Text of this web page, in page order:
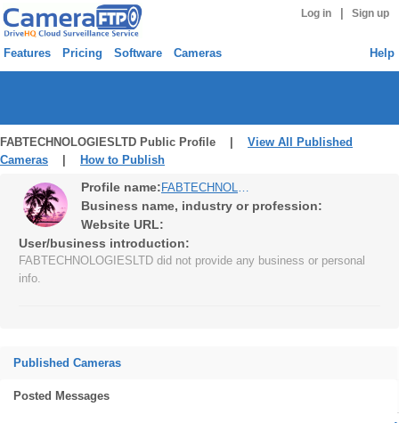
Log in Sign up
Features Pricing Software Cameras Help
FABTECHNOLOGIESLTD Public Profile | View All Published
Cameras
How to Publish
Profile name: FABTECHNOLOGIESLTD
Business name, industry or profession:
Website URL:
User/business introduction:
FABTECHNOLOGIESLTD did not provide any business or personal
info.
Published Cameras
Posted Messages